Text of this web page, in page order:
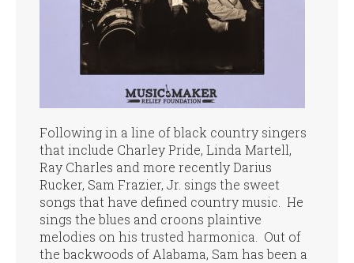
Following in a line of black country singers
that include Charley Pride, Linda Martell,
Ray Charles and more recently Darius
Rucker, Sam Frazier, Jr. sings the sweet
songs that have defined country music. He
sings the blues and croons plaintive
melodies on his trusted harmonica. Out of
the backwoods of Alabama, Sam has been a